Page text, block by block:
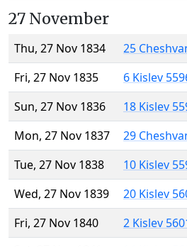
27 November
Thu, 27 Nov 1834
25
Fri, 27 Nov 1835
6 Kislev
Sun, 27 Nov 1836
18 Kislev
Mon, 27 Nov 1837
29
Tue, 27 Nov 1838
10 Kislev
Wed, 27 Nov 1839
20 Kislev
Fri, 27 Nov 1840
2 Kislev